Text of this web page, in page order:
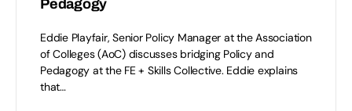
Pedagogy
Eddie Playfair, Senior Policy Manager at the Association
of Colleges (AoC) discusses bridging Policy and
Pedagogy at the FE + Skills Collective. Eddie explains
that…